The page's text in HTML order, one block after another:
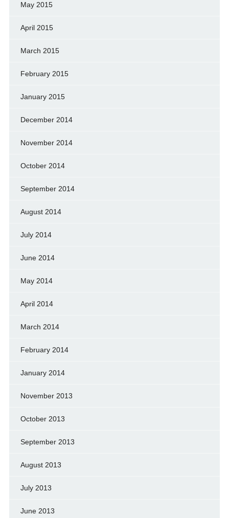
May 2015
April 2015
March 2015
February 2015
January 2015
December 2014
November 2014
October 2014
September 2014
August 2014
July 2014
June 2014
May 2014
April 2014
March 2014
February 2014
January 2014
November 2013
October 2013
September 2013
August 2013
July 2013
June 2013